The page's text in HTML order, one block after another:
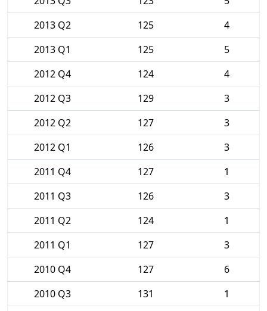
2013 Q2
125
4
2013 Q1
125
5
2012 Q4
124
4
2012 Q3
129
3
2012 Q2
127
3
2012 Q1
126
3
2011 Q4
127
1
2011 Q3
126
3
2011 Q2
124
1
2011 Q1
127
3
2010 Q4
127
6
2010 Q3
131
1